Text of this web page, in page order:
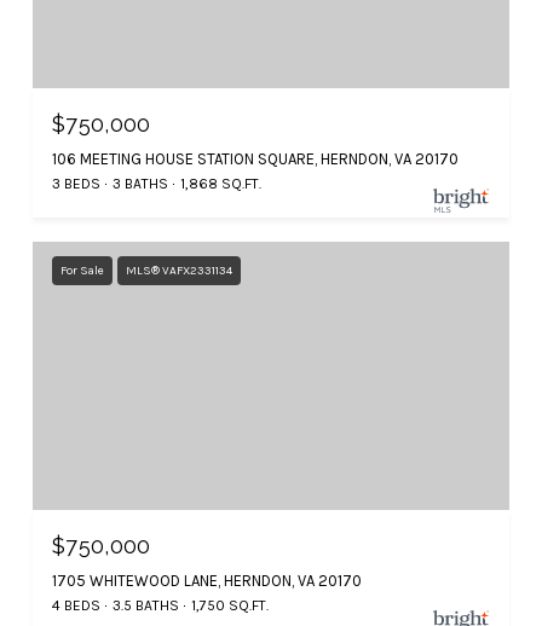
$750,000
106 MEETING HOUSE STATION SQUARE, HERNDON, VA 20170
3 BEDS 3 BATHS 1,868 SQ.FT.
For Sale MLS® VAFX2331134
$750,000
1705 WHITEWOOD LANE, HERNDON, VA 20170
4 BEDS 3.5 BATHS 1,750 SQ.FT.